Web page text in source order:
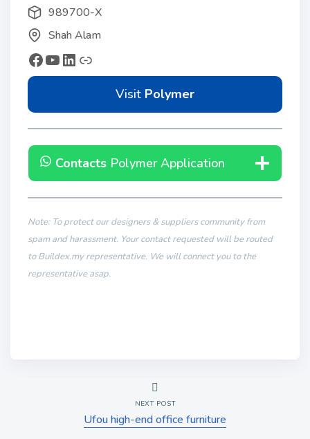
989700-X
Shah Alam
Visit Polymer
ContactsPolymer Application
Note: To protect our designers & suppliers community from
spam and harassment. Your contact requested will be routed
to Buildex.my representative. We will connect you to the
representative asap.
NEXT POST
Ufou high-end office furniture